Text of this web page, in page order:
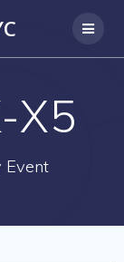
X5
Event